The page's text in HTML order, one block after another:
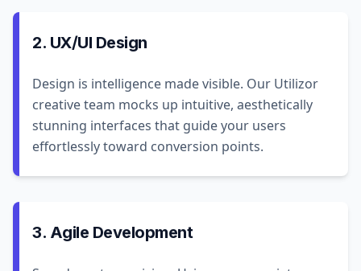
2. UX/UI Design
Design is intelligence made visible. Our Utilizor
creative team mocks up intuitive, aesthetically
stunning interfaces that guide your users
effortlessly toward conversion points.
3. Agile Development